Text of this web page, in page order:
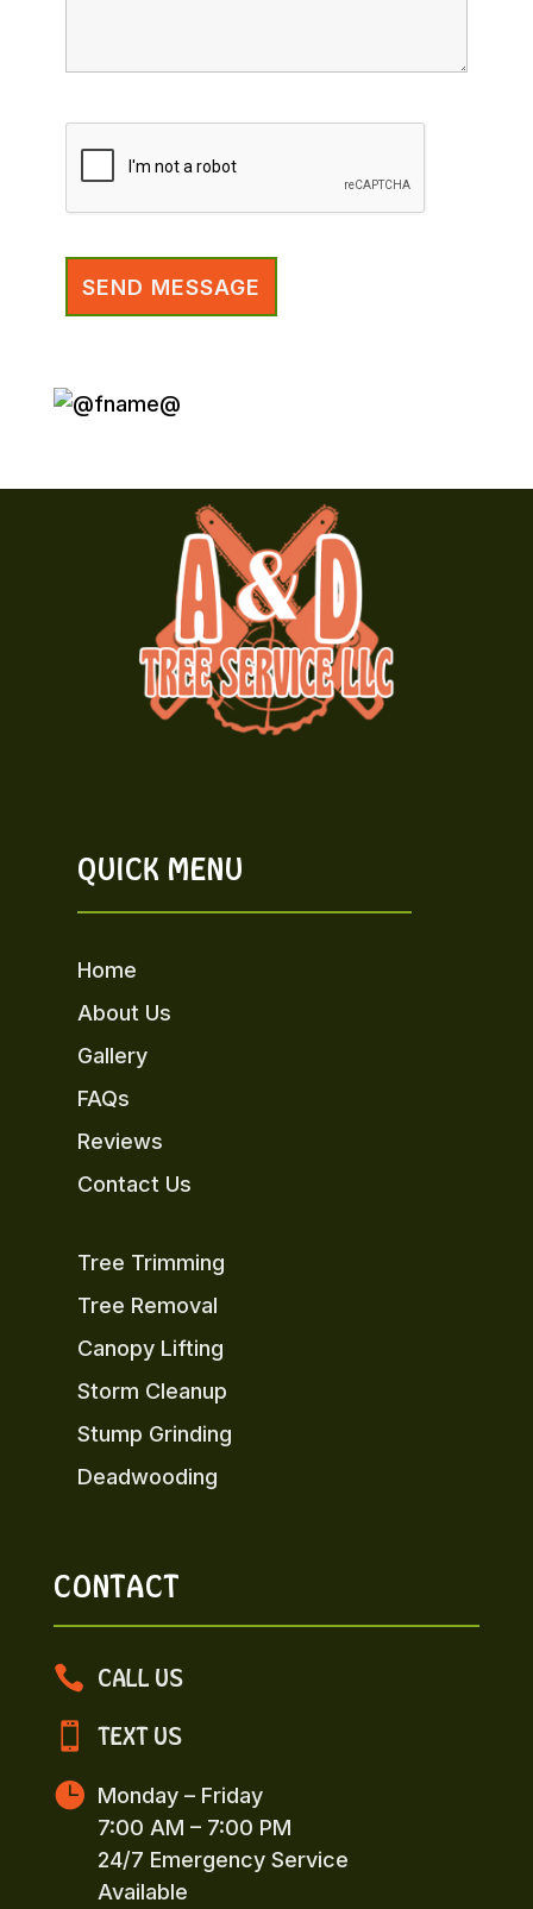
QUICK MENU
Home
About Us
Gallery
FAQs
Reviews
Contact Us
Tree Trimming
Tree Removal
Canopy Lifting
Storm Cleanup
Stump Grinding
Deadwooding
CONTACT
 CALL US
 TEXT US
 Monday – Friday
7:00 AM – 7:00 PM
24/7 Emergency Service
Available